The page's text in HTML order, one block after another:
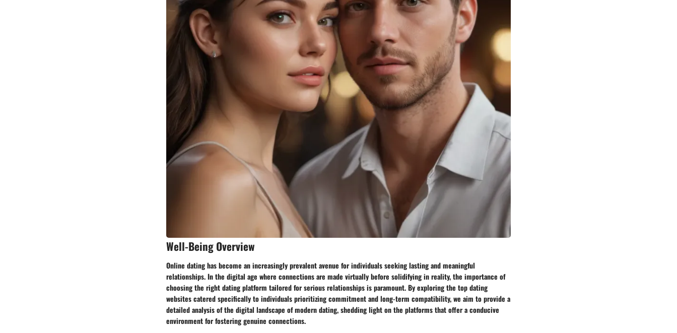
Well-Being Overview
Online dating has become an increasingly prevalent avenue for individuals seeking lasting and meaningful
relationships. In the digital age where connections are made virtually before solidifying in reality, the importance of
choosing the right dating platform tailored for serious relationships is paramount. By exploring the top dating
websites catered specifically to individuals prioritizing commitment and long-term compatibility, we aim to provide a
detailed analysis of the digital landscape of modern dating, shedding light on the platforms that offer a conducive
environment for fostering genuine connections.